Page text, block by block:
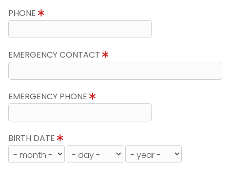
PHONE
EMERGENCY CONTACT
EMERGENCY PHONE
BIRTH DATE